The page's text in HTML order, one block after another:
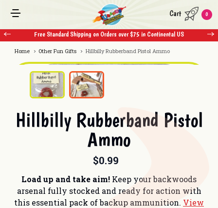
Free Standard Shipping on Orders over $75 in Continental US
Cart 0
Home Other Fun Gifts Hillbilly Rubberband Pistol Ammo
Hillbilly Rubberband Pistol
Ammo
$0.99
Load up and take aim! Keep your backwoods
arsenal fully stocked and ready for action with
this essential pack of backup ammunition. View